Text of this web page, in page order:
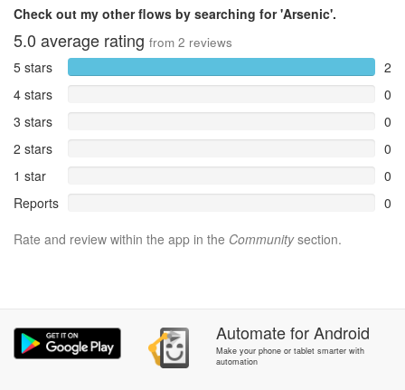
Check out my other flows by searching for 'Arsenic'.
5.0 average rating from 2 reviews
5 stars
2
4 stars
0
3 stars
0
2 stars
0
1 star
0
Reports
0
Rate and review within the app in the Communitysection.
AutomateforAndroid
Make your phone or tablet smarter with
automation